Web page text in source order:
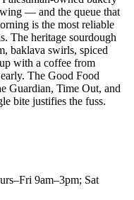
— and the queue that
is the most reliable
The heritage sourdough
baklava swirls, spiced
with a coffee from
The Good Food
Guardian, Time Out, and
bite justifies the fuss.
9am–3pm; Sat